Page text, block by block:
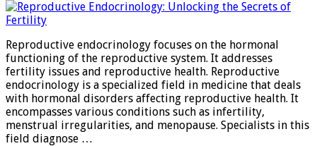
Endocrinology:
Secrets
of
Fertility
Reproductive endocrinology focuses on the hormonal
functioning of the reproductive system. It addresses
fertility issues and reproductive health. Reproductive
endocrinology is a specialized field in medicine that deals
with hormonal disorders affecting reproductive health. It
encompasses various conditions such as infertility,
menstrual irregularities, and menopause. Specialists in this
field diagnose …